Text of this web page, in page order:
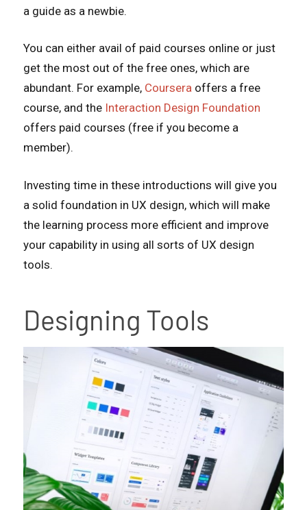
a guide as a newbie.
You can either avail of paid courses online or just
get the most out of the free ones, which are
abundant. For example, Coursera offers a free
course, and the Interaction Design Foundation
offers paid courses (free if you become a
member).
Investing time in these introductions will give you
a solid foundation in UX design, which will make
the learning process more efficient and improve
your capability in using all sorts of UX design
tools.
Designing Tools